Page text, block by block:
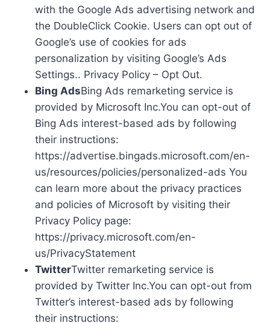
with the Google Ads advertising network and
the DoubleClick Cookie. Users can opt out of
Google’s use of cookies for ads
personalization by visiting Google’s Ads
Settings.. Privacy Policy – Opt Out.
Bing AdsBing Ads remarketing service is
provided by Microsoft Inc.You can opt-out of
Bing Ads interest-based ads by following
their instructions:
https://advertise.bingads.microsoft.com/en-
us/resources/policies/personalized-ads You
can learn more about the privacy practices
and policies of Microsoft by visiting their
Privacy Policy page:
https://privacy.microsoft.com/en-
us/PrivacyStatement
TwitterTwitter remarketing service is
provided by Twitter Inc.You can opt-out from
Twitter’s interest-based ads by following
their instructions: